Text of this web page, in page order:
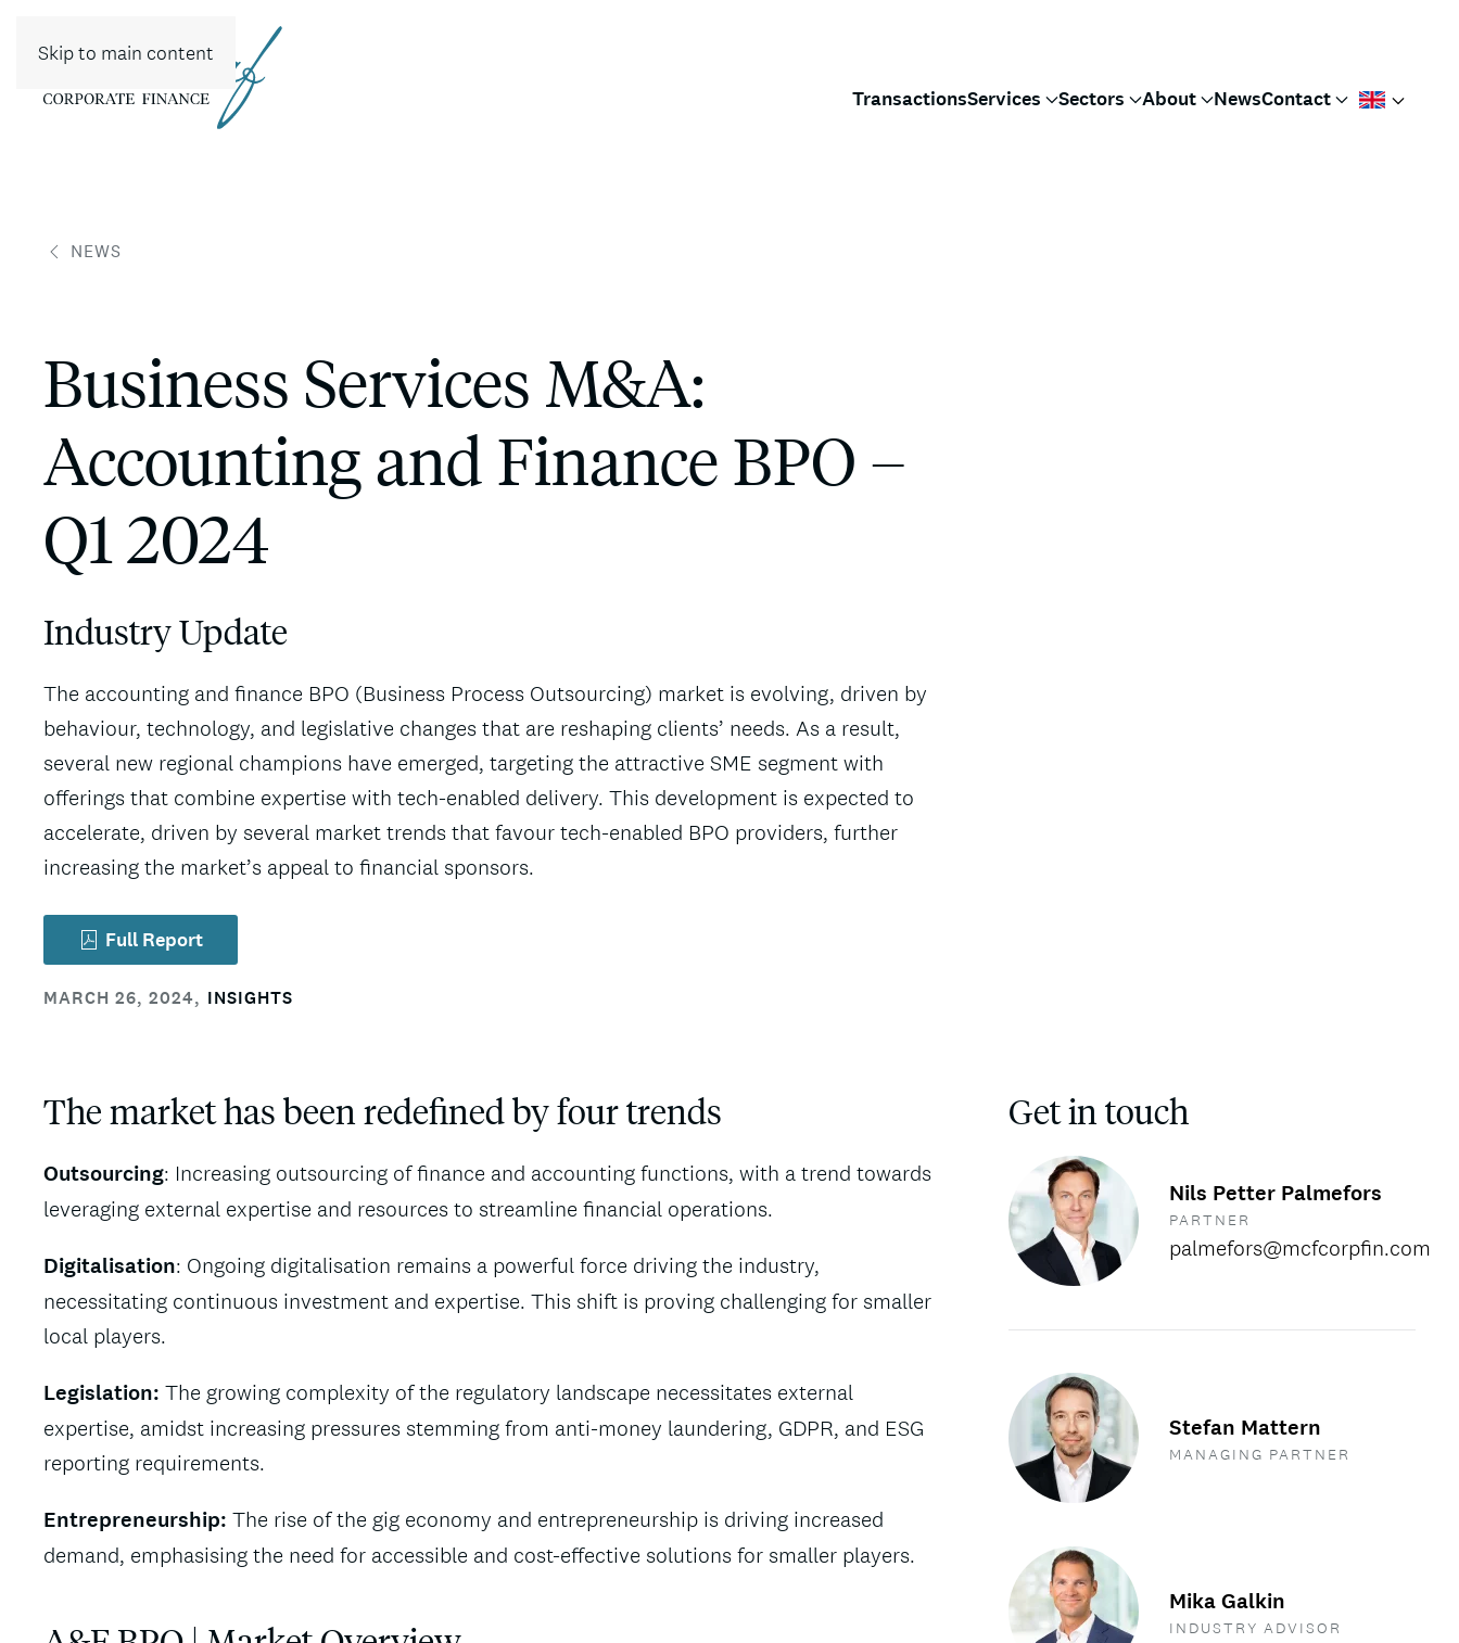
Skip to main content
TransactionsServices Sectors About NewsContact
NEWS
Business Services M&A:
Accounting and Finance BPO –
Q1 2024
Industry Update
The accounting and finance BPO (Business Process Outsourcing) market is evolving, driven by
behaviour, technology, and legislative changes that are reshaping clients’ needs. As a result,
several new regional champions have emerged, targeting the attractive SME segment with
offerings that combine expertise with tech-enabled delivery. This development is expected to
accelerate, driven by several market trends that favour tech-enabled BPO providers, further
increasing the market’s appeal to financial sponsors.
Full Report
MARCH 26, 2024, INSIGHTS
The market has been redefined by four trends
Outsourcing: Increasing outsourcing of finance and accounting functions, with a trend towards
leveraging external expertise and resources to streamline financial operations.
Digitalisation: Ongoing digitalisation remains a powerful force driving the industry,
necessitating continuous investment and expertise. This shift is proving challenging for smaller
local players.
Legislation: The growing complexity of the regulatory landscape necessitates external
expertise, amidst increasing pressures stemming from anti-money laundering, GDPR, and ESG
reporting requirements.
Entrepreneurship: The rise of the gig economy and entrepreneurship is driving increased
demand, emphasising the need for accessible and cost-effective solutions for smaller players.
Get in touch
Nils Petter Palmefors
PARTNER
palmefors@mcfcorpfin.com
Stefan Mattern
MANAGING PARTNER
Mika Galkin
INDUSTRY ADVISOR